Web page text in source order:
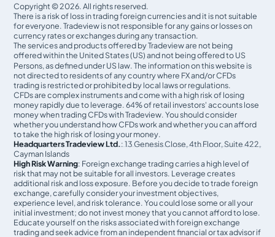
Copyright © 2026. All rights reserved.
There is a risk of loss in trading foreign currencies and it is not suitable
for everyone. Tradeview is not responsible for any gains or losses on
currency rates or exchanges during any transaction.
The services and products offered by Tradeview are not being
offered within the United States (US) and not being oﬀered to US
Persons, as defined under US law. The information on this website is
not directed to residents of any country where FX and/or CFDs
trading is restricted or prohibited by local laws or regulations.
CFDs are complex instruments and come with a high risk of losing
money rapidly due to leverage. 64% of retail investors' accounts lose
money when trading CFDs with Tradeview. You should consider
whether you understand how CFDs work and whether you can afford
to take the high risk of losing your money.
Headquarters Tradeview Ltd.: 13 Genesis Close, 4th Floor, Suite 422,
Cayman Islands
High Risk Warning: Foreign exchange trading carries a high level of
risk that may not be suitable for all investors. Leverage creates
additional risk and loss exposure. Before you decide to trade foreign
exchange, carefully consider your investment objectives,
experience level, and risk tolerance. You could lose some or all your
initial investment; do not invest money that you cannot afford to lose.
Educate yourself on the risks associated with foreign exchange
trading and seek advice from an independent financial or tax advisor if